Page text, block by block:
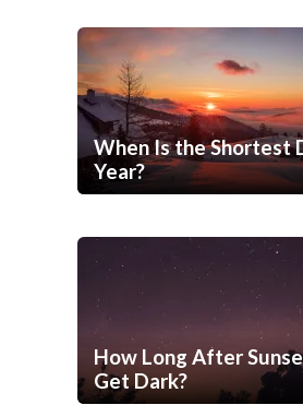
When Is the Shortest
Year?
How Long After
Get Dark?